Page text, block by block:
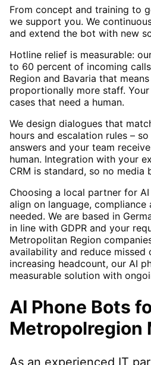
From concept and training to
we support you. We
and extend the bot with new
Hotline relief is measurable:
to 60 percent of incoming
Region and Bavaria that
proportionally more staff.
cases that need a human.
We design dialogues that
hours and escalation rules –
answers and your team
human. Integration with your
CRM is standard, so no media
Choosing a local partner for
align on language,
needed. We are based in
in line with GDPR and your
Metropolitan Region
availability and reduce
increasing headcount, our AI
measurable solution with
AI Phone Bots
Metropolregion
As an experienced IT